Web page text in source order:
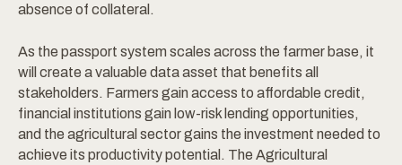
absence of collateral.
As the passport system scales across the farmer base, it
will create a valuable data asset that benefits all
stakeholders. Farmers gain access to affordable credit,
financial institutions gain low-risk lending opportunities,
and the agricultural sector gains the investment needed to
achieve its productivity potential. The Agricultural